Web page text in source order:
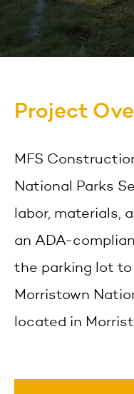
Project
MFS
National Parks
labor, materials,
an ADA-
the parking lot
Morristown
located in